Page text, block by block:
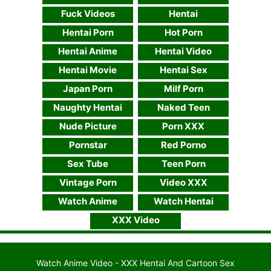
Fuck Videos
Hentai
Hentai Porn
Hot Porn
Hentai Anime
Hentai Video
Hentai Movie
Hentai Sex
Japan Porn
Milf Porn
Naughty Hentai
Naked Teen
Nude Picture
Porn XXX
Pornstar
Red Porno
Sex Tube
Teen Porn
Vintage Porn
Video XXX
Watch Anime
Watch Hentai
XXX Video
Watch Anime Video - XXX Hentai And Cartoon Sex